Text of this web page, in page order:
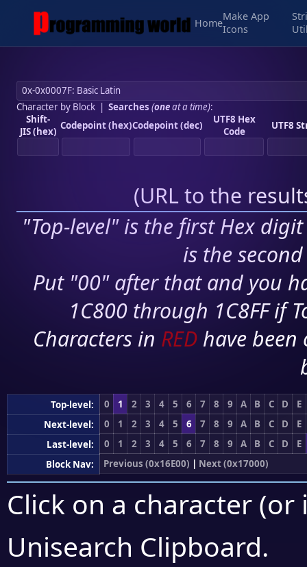
Home
Make App
Icons
Character by Block| Searches (oneat a time):
Shift-
JIS (hex) Codepoint (hex)Codepoint (dec)
UTF8 Hex
Code
UTF8
(URL to the
"Top-level" is the first Hex
is the
Put "00" after that and you
1C800 through 1C8FF if
Characters in RED have
Top-level: 0 1 2 3 4 5 6 7 8 9 A B C D
E
Next-level:
0 1 2 3 4 5 6 7 8 9 A B C D
E
Last-level:
0 1 2 3 4 5 6 7 8 9 A B C D
E
Block Nav:
Previous (0x16E00) | Next (0x17000)
Click on a character
Unisearch Clipboard.